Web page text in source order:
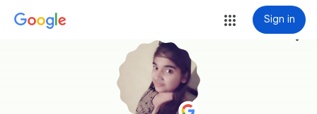
Sign in
more_vert